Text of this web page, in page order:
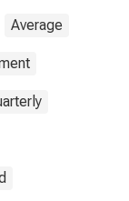
Average